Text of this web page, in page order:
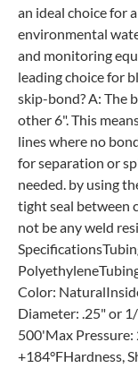
an ideal choice for
environmental
and monitoring
leading choice for
skip-bond? A: The
other 6". This
lines where no
for separation or
needed. by using
tight seal between
not be any weld
Color:
Diameter: .25" or
500'Max Pressure:
+184°FHardness,